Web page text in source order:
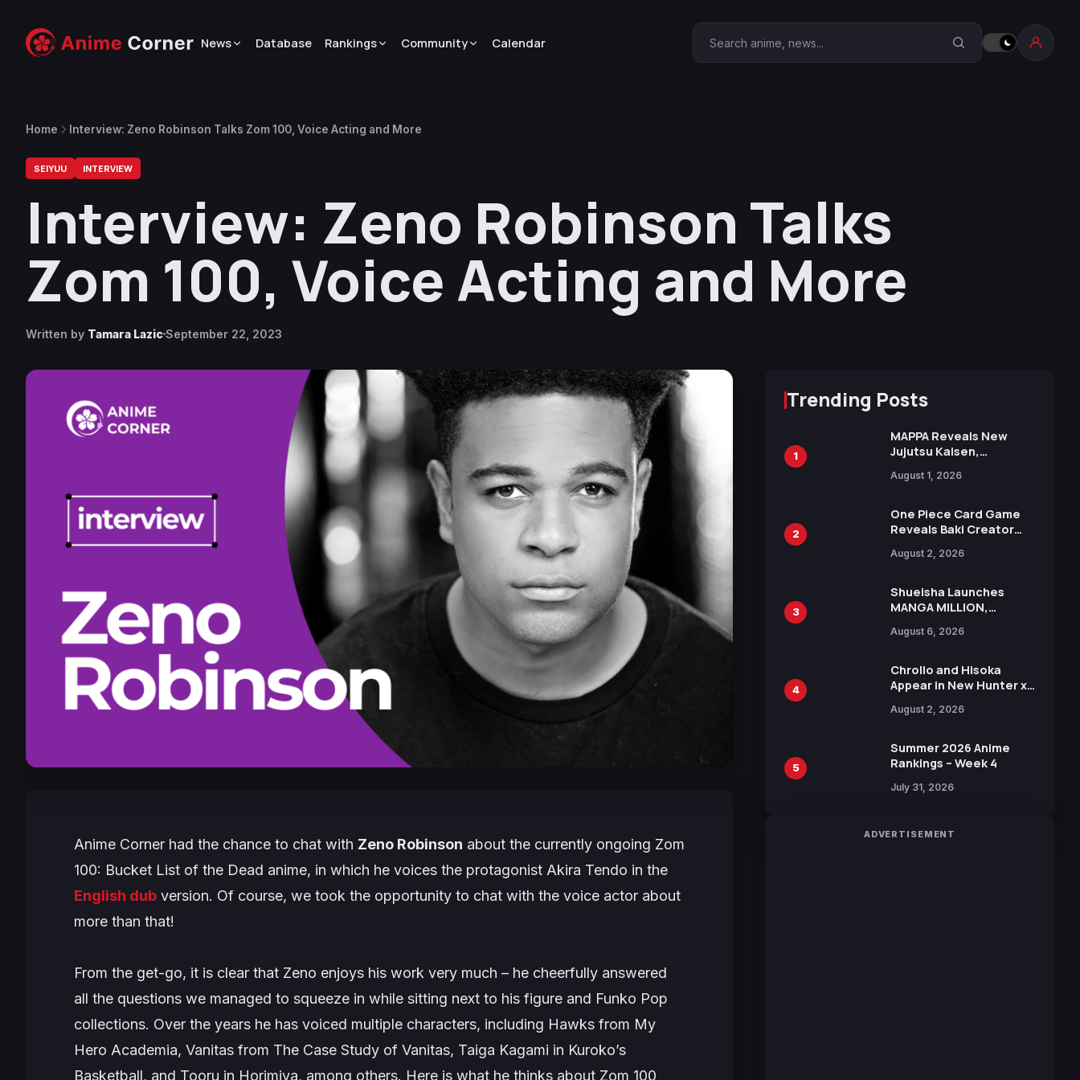
News Database Rankings Community Calendar Search Anime Corner
Home Interview: Zeno Robinson Talks Zom 100, Voice Acting and More
SEIYUU INTERVIEW
Interview: Zeno Robinson Talks
Zom 100, Voice Acting and More
Written by Tamara LazicSeptember 22, 2023
Anime Corner had the chance to chat with Zeno Robinson about the currently ongoing Zom
100: Bucket List of the Dead anime, in which he voices the protagonist Akira Tendo in the
English dub version. Of course, we took the opportunity to chat with the voice actor about
more than that!
From the get-go, it is clear that Zeno enjoys his work very much – he cheerfully answered
all the questions we managed to squeeze in while sitting next to his figure and Funko Pop
collections. Over the years he has voiced multiple characters, including Hawks from My
Hero Academia, Vanitas from The Case Study of Vanitas, Taiga Kagami in Kuroko’s
Basketball, and Tooru in Horimiya, among others. Here is what he thinks about Zom 100
Trending Posts
1
MAPPA Reveals New
Jujutsu Kaisen,
Attack on Titan
15th Anniversary Expo
August 1, 2026
2
One Piece Card Game
Reveals Baki Creator
Illustration of Kaido,
in New Booster
August 2, 2026
3
Shueisha Launches
MANGA MILLION,
Manga Series in Over
August 6, 2026
4
Chrollo and Hisoka
Appear in New Hunter x
Collaboration with
August 2, 2026
5
Summer 2026 Anime
Rankings – Week 4
July 31, 2026
ADVERTISEMENT